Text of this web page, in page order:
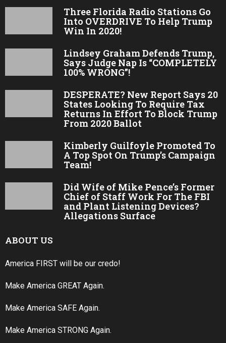
Three Florida Radio Stations Go
Into OVERDRIVE To Help Trump
Win In 2020!
Lindsey Graham Defends Trump,
Says Judge Nap Is “COMPLETELY
100% WRONG”!
DESPERATE? New Report Says 20
States Looking To Require Tax
Returns In Effort To Block Trump
From 2020 Ballot
Kimberly Guilfoyle Promoted To
A Top Spot On Trump’s Campaign
Team!
Did Wife of Mike Pence’s Former
Chief of Staff Work For The FBI
and Plant Listening Devices?
Allegations Surface
ABOUT US
America FIRST will be our credo!
Make America GREAT Again.
Make America SAFE Again.
Make America STRONG Again.